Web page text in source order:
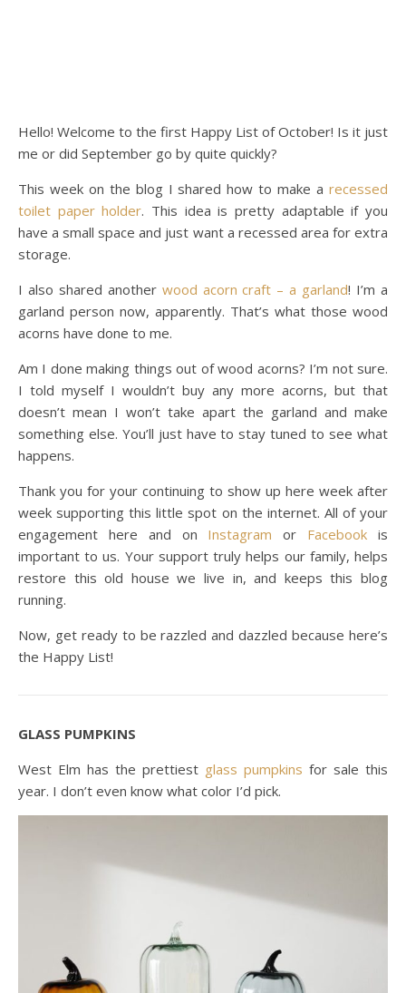
Hello! Welcome to the first Happy List of October! Is it just
me or did September go by quite quickly?
This week on the blog I shared how to make a recessed
toilet paper holder. This idea is pretty adaptable if you
have a small space and just want a recessed area for extra
storage.
I also shared another wood acorn craft – a garland! I’m a
garland person now, apparently. That’s what those wood
acorns have done to me.
Am I done making things out of wood acorns? I’m not sure.
I told myself I wouldn’t buy any more acorns, but that
doesn’t mean I won’t take apart the garland and make
something else. You’ll just have to stay tuned to see what
happens.
Thank you for your continuing to show up here week after
week supporting this little spot on the internet. All of your
engagement here and on Instagram or Facebook is
important to us. Your support truly helps our family, helps
restore this old house we live in, and keeps this blog
running.
Now, get ready to be razzled and dazzled because here’s
the Happy List!
GLASS PUMPKINS
West Elm has the prettiest glass pumpkins for sale this
year. I don’t even know what color I’d pick.